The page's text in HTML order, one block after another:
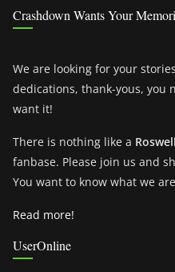
Crashdown Wants Your
We are looking for your
dedications, thank-yous, you
want it!
There is nothing like a
fanbase. Please join us and
You want to know what we
Read more!
UserOnline